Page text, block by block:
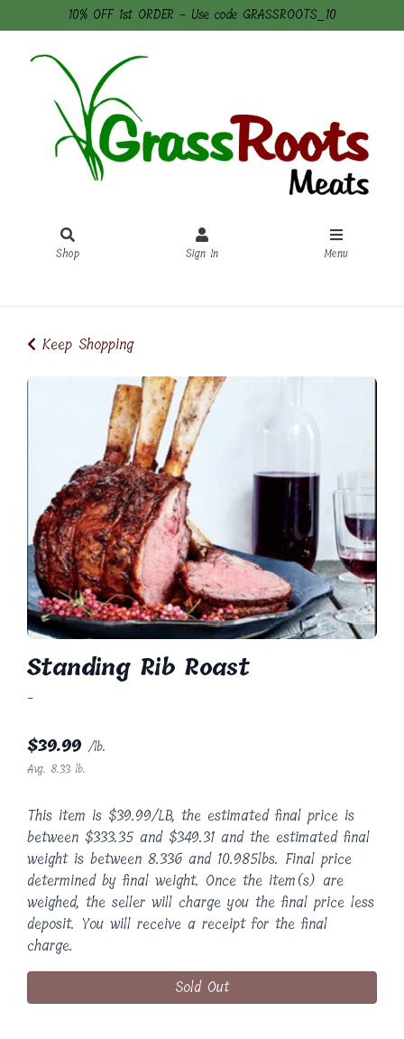
10% OFF 1st ORDER - Use code GRASSROOTS_10
Shop Sign In Menu
Keep Shopping
Standing Rib Roast
-
$39.99/lb.
Avg. 8.33 lb.
This item is $39.99/LB, the estimated final price is
between $333.35 and $349.31 and the estimated final
weight is between 8.336 and 10.985lbs. Final price
determined by final weight. Once the item(s) are
weighed, the seller will charge you the final price less
deposit. You will receive a receipt for the final
charge.
Sold Out